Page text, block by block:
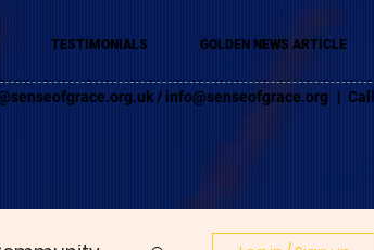
TESTIMONIALS GOLDEN NEWS ARTICLE
/ info@senseofgrace.org |